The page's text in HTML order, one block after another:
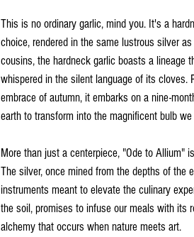
This is no ordinary garlic, mind you. It's a
choice, rendered in the same lustrous silver
cousins, the hardneck garlic boasts a lineage
whispered in the silent language of its cloves.
embrace of autumn, it embarks on a nine-
earth to transform into the magnificent bulb
More than just a centerpiece, "Ode to Allium"
The silver, once mined from the depths of the
instruments meant to elevate the culinary
the soil, promises to infuse our meals with its
alchemy that occurs when nature meets art.